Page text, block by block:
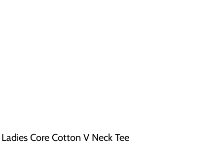
Ladies Core Cotton V Neck Tee